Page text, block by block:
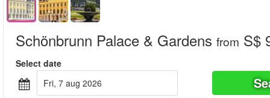
Schönbrunn Palace & Gardens from S$
Select date
fri, 7 aug 2026